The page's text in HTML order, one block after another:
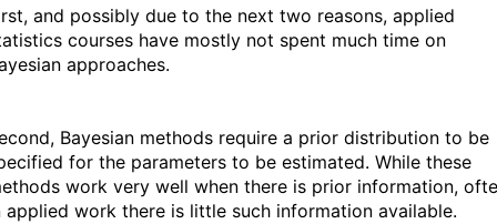
and possibly due to the next two reasons, applied
courses have mostly not spent much time on
approaches.
Bayesian methods require a prior distribution to be
for the parameters to be estimated. While these
work very well when there is prior information,
applied work there is little such information available.